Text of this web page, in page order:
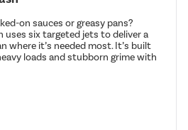
on sauces or greasy pans?
uses six targeted jets to deliver a
where it’s needed most. It’s built
loads and stubborn grime with